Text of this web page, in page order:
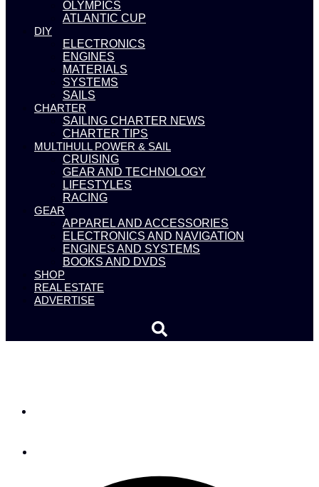
OLYMPICS
ATLANTIC CUP
DIY
ELECTRONICS
ENGINES
MATERIALS
SYSTEMS
SAILS
CHARTER
SAILING CHARTER NEWS
CHARTER TIPS
MULTIHULL POWER & SAIL
CRUISING
GEAR AND TECHNOLOGY
LIFESTYLES
RACING
GEAR
APPAREL AND ACCESSORIES
ELECTRONICS AND NAVIGATION
ENGINES AND SYSTEMS
BOOKS AND DVDS
SHOP
REAL ESTATE
ADVERTISE